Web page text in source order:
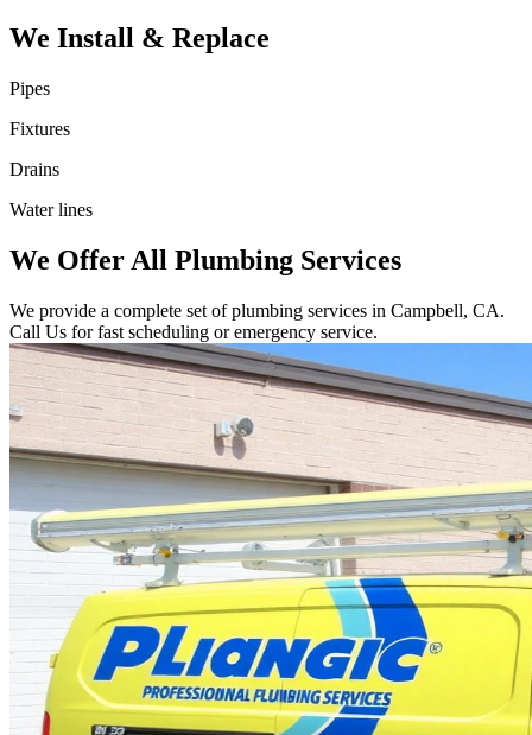
We Install & Replace
Pipes
Fixtures
Drains
Water lines
We Offer All Plumbing Services
We provide a complete set of plumbing services in Campbell, CA.
Call Us for fast scheduling or emergency service.